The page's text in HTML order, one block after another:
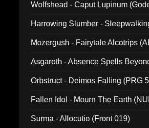
Wolfshead - Caput Lupinum
Harrowing Slumber -
Mozergush - Fairytale Alcotrips
Asgaroth - Absence Spells
Orbstruct - Deimos Falling (PRG
Fallen Idol - Mourn The Earth
Surma - Allocutio (Front 019)